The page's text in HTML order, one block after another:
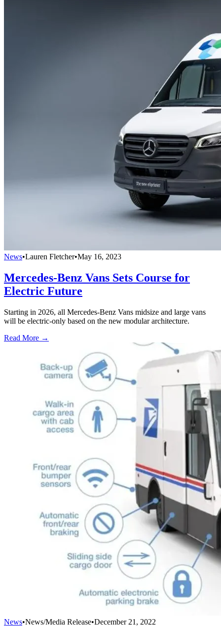
News•Lauren Fletcher•May 16, 2023
Mercedes-Benz Vans Sets Course for
Electric Future
Starting in 2026, all Mercedes-Benz Vans midsize and large vans
will be electric-only based on the new modular architecture.
Read More →
News•News/Media Release•December 21, 2022